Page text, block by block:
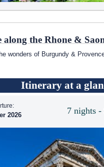
along the Rhone &
wonders of Burgundy &
Itinerary at a
7 nights
2026